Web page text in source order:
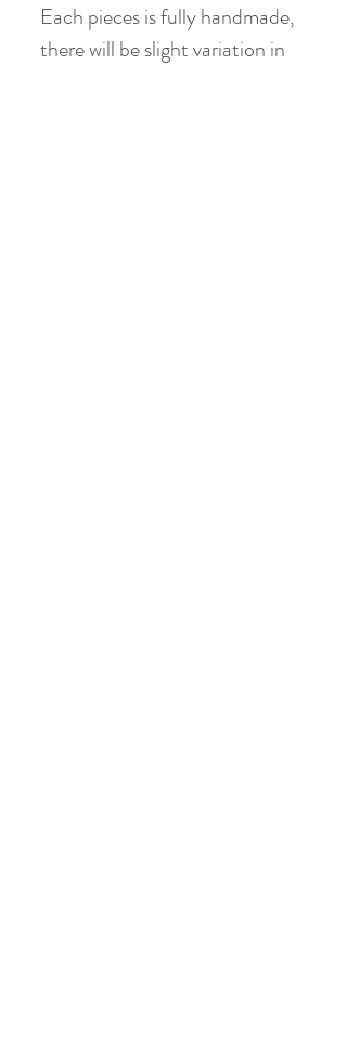
Each pieces is fully handmade,
there will be slight variation in